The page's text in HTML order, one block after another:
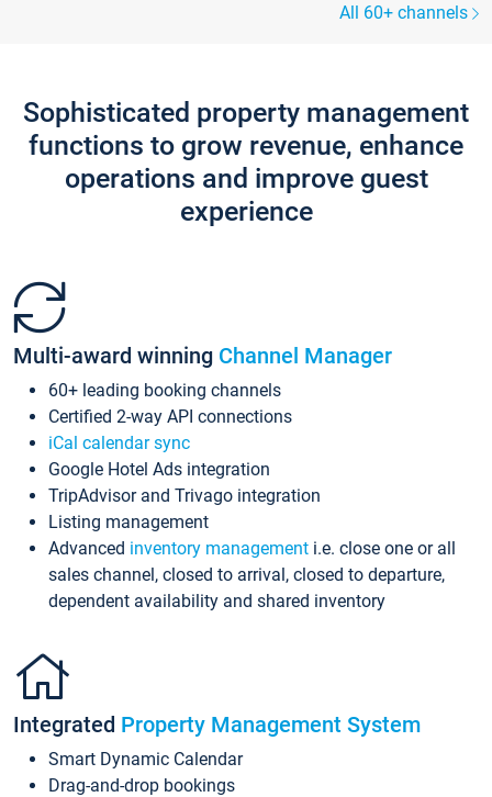
All 60+ channels
Sophisticated property management
functions to grow revenue, enhance
operations and improve guest
experience
Multi-award winning Channel Manager
60+ leading booking channels
Certified 2-way API connections
iCal calendar sync
Google Hotel Ads integration
TripAdvisor and Trivago integration
Listing management
Advanced inventory management i.e. close one or all
sales channel, closed to arrival, closed to departure,
dependent availability and shared inventory
Integrated Property Management System
Smart Dynamic Calendar
Drag-and-drop bookings